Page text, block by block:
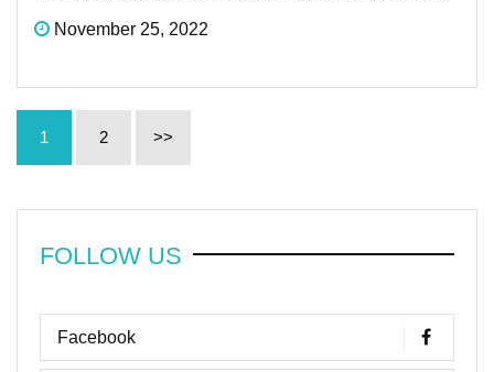
November 25, 2022
1 2 >>
FOLLOW US
Facebook